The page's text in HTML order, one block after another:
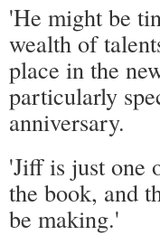
'He might be
wealth of
place in the
particularly
anniversary.
'Jiff is just one
the book, and
be making.'